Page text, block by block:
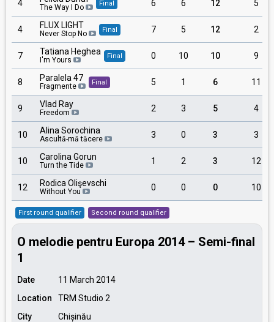
4 The Way I Do Final 6 6 12 5
4 FLUX LIGHT
Never Stop No Final 7 5 12 2
7 Tatiana Heghea
I'm Yours Final 0 10 10 9
8 Paralela 47
Fragmente Final 5 1 6 11
9 Vlad Ray
Freedom 2 3 5 4
10 Alina Sorochina
Ascultă-mă tăcere 3 0 3 3
10 Carolina Gorun
Turn the Tide 1 2 3 12
12 Rodica Olişevschi
Without You 0 0 0 10
First round qualifier Second round qualifier
O melodie pentru Europa 2014 – Semi-final
1
Date
11 March 2014
Location
TRM Studio 2
City
Chișinău